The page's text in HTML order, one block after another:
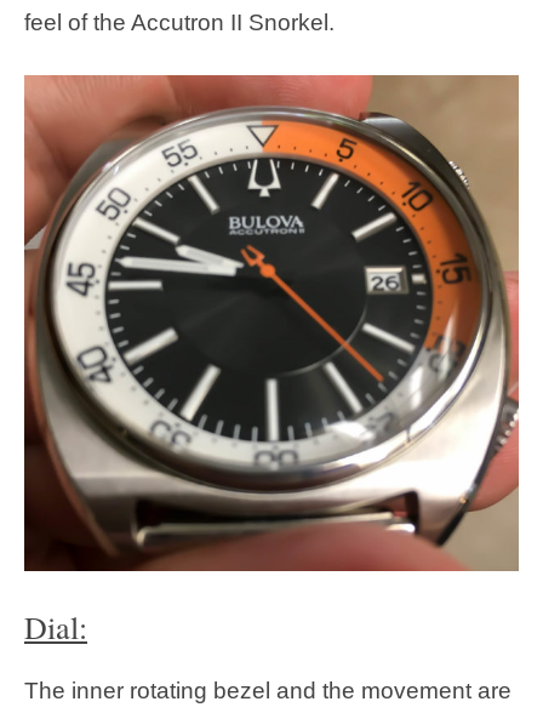
feel of the Accutron II Snorkel.
Dial:
The inner rotating bezel and the movement are